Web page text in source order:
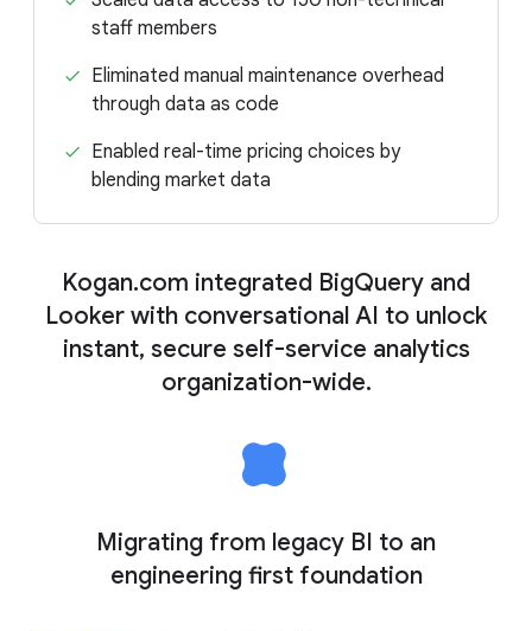
staff members
Eliminated manual maintenance overhead
through data as code
Enabled real-time pricing choices by
blending market data
Kogan.com integrated BigQuery and
Looker with conversational AI to unlock
instant, secure self-service analytics
organization-wide.
Migrating from legacy BI to an
engineering first foundation